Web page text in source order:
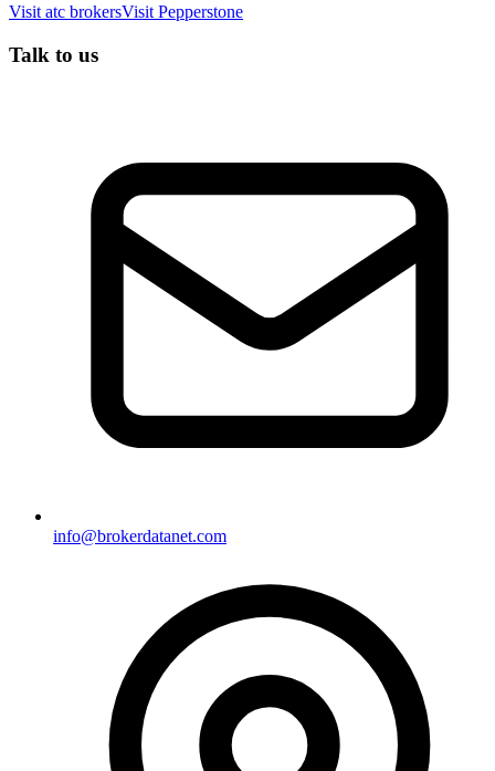
Visit atc brokersVisit Pepperstone
Talk to us
info@brokerdatanet.com